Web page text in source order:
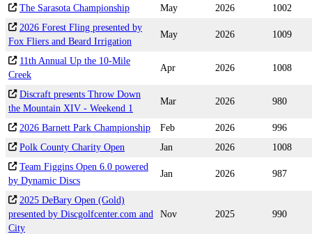
The Sarasota Championship May 2026
1002
2026 Forest Fling presented by
Fox Fliers and Beard Irrigation
May 2026 1009
11th Annual Up the 10-Mile
Creek
Apr 2026 1008
Discraft presents Throw Down
the Mountain XIV - Weekend 1
Mar 2026 980
2026 Barnett Park Championship Feb 2026
996
Polk County Charity Open
Jan 2026
1008
Team Figgins Open 6.0 powered
by Dynamic Discs
Jan 2026 987
2025 DeBary Open (Gold)
presented by Discgolfcenter.com and
City
Nov 2025 990